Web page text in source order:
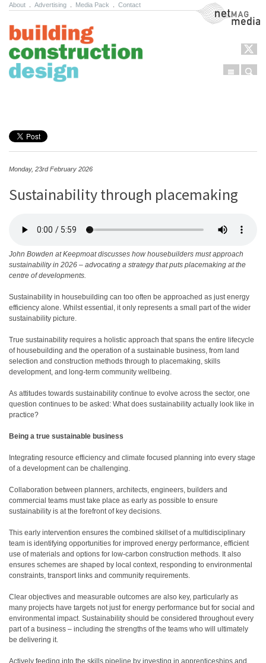
About Advertising Media Pack Contact NetMag Media
Menu
Monday, 23rd February 2026
Sustainability through placemaking
John Bowden at Keepmoat discusses how housebuilders must approach
sustainability in 2026 – advocating a strategy that puts placemaking at the
centre of developments.
Sustainability in housebuilding can too often be approached as just energy
efficiency alone. Whilst essential, it only represents a small part of the wider
sustainability picture.
True sustainability requires a holistic approach that spans the entire lifecycle
of housebuilding and the operation of a sustainable business, from land
selection and construction methods through to placemaking, skills
development, and long-term community wellbeing.
As attitudes towards sustainability continue to evolve across the sector, one
question continues to be asked: What does sustainability actually look like in
practice?
Being a true sustainable business
Integrating resource efficiency and climate focused planning into every stage
of a development can be challenging.
Collaboration between planners, architects, engineers, builders and
commercial teams must take place as early as possible to ensure
sustainability is at the forefront of key decisions.
This early intervention ensures the combined skillset of a multidisciplinary
team is identifying opportunities for improved energy performance, efficient
use of materials and options for low-carbon construction methods. It also
ensures schemes are shaped by local context, responding to environmental
constraints, transport links and community requirements.
Clear objectives and measurable outcomes are also key, particularly as
many projects have targets not just for energy performance but for social and
environmental impact. Sustainability should be considered throughout every
part of a business – including the strengths of the teams who will ultimately
be delivering it.
Actively feeding into the skills pipeline by investing in apprenticeships and